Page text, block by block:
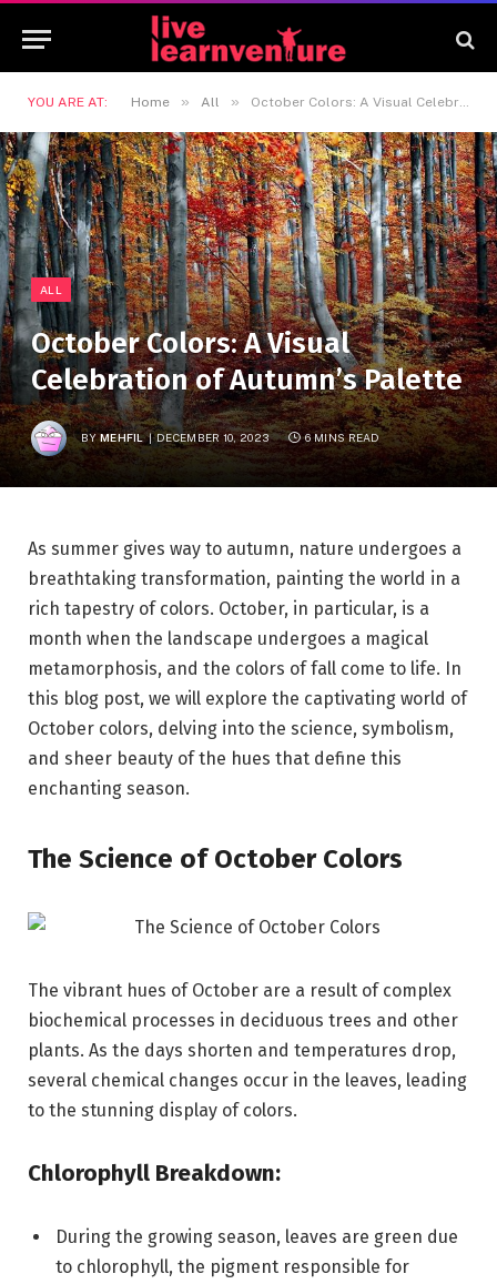
YOU ARE AT: Home » All » October Colors: A Visual Celebration of Autumn’s Palette
ALL
October Colors: A Visual
Celebration of Autumn’s Palette
BYMEHFIL DECEMBER 10, 2023 6 MINS READ
As summer gives way to autumn, nature undergoes a
breathtaking transformation, painting the world in a
rich tapestry of colors. October, in particular, is a
month when the landscape undergoes a magical
metamorphosis, and the colors of fall come to life. In
this blog post, we will explore the captivating world of
October colors, delving into the science, symbolism,
and sheer beauty of the hues that define this
enchanting season.
The Science of October Colors
The vibrant hues of October are a result of complex
biochemical processes in deciduous trees and other
plants. As the days shorten and temperatures drop,
several chemical changes occur in the leaves, leading
to the stunning display of colors.
Chlorophyll Breakdown:
During the growing season, leaves are green due
to chlorophyll, the pigment responsible for